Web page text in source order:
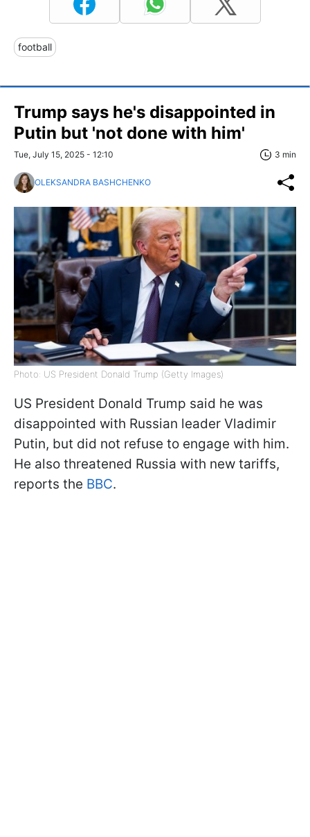
football
Trump says he's disappointed in
Putin but 'not done with him'
Tue, July 15, 2025 - 12:10 3 min
OLEKSANDRA BASHCHENKO
Photo: US President Donald Trump (Getty Images)
US President Donald Trump said he was
disappointed with Russian leader Vladimir
Putin, but did not refuse to engage with him.
He also threatened Russia with new tariffs,
reports the BBC.